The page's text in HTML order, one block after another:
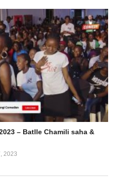
– Batlle Chamili saha &
2023